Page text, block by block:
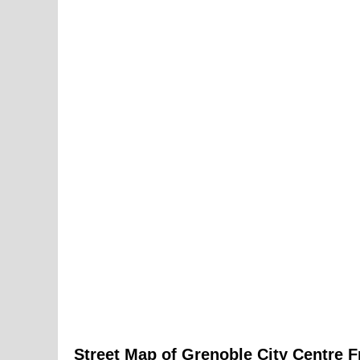
Street Map of Grenoble City Centre